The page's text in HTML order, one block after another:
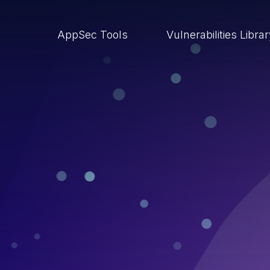
AppSec Tools Vulnerabilities